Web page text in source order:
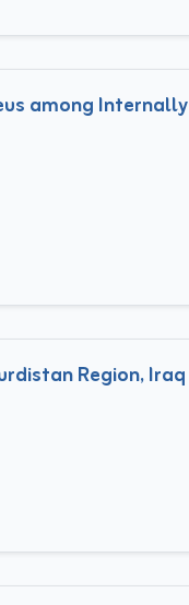
among Internally
Region, Iraq